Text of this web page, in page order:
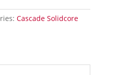
Cascade Solidcore